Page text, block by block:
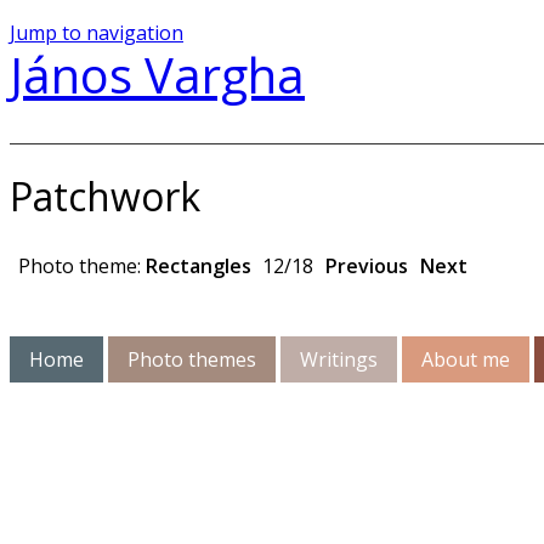
Jump to navigation
János Vargha
Patchwork
Photo theme: Rectangles 12/18 Previous Next
Home Photo themes Writings About me